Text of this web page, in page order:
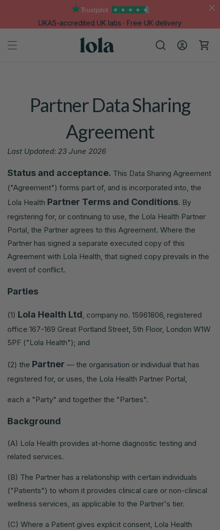
UKAS-accredited UK labs · Free UK delivery
in
Cart
Partner Data Sharing
Agreement
Last Updated: 23 June 2026
Status and acceptance. This Data Sharing Agreement
("Agreement") forms part of, and is incorporated into, the
Lola Health Partner Terms and Conditions. By
registering for, or continuing to use, the Lola Health Partner
Portal, the Partner agrees to this Agreement. Where the
Partner has signed a separate executed copy of this
Agreement with Lola Health, that signed copy prevails in the
event of conflict.
Parties
(1) Lola Health Ltd, company no. 15961806, registered
office 167-169 Great Portland Street, 5th Floor, London W1W
5PF ("Lola Health"); and
(2) the Partner — the organisation or individual that has
registered for, or uses, the Lola Health Partner Portal,
each a "Party" and together the "Parties".
Background
(A) Lola Health provides at-home diagnostic testing and
related services.
(B) The Partner has a relationship with certain individuals
("Patients") to whom it provides clinical care or non-clinical
wellness services, as applicable to the Partner's tier.
(C) Where a Patient gives explicit consent, Lola Health